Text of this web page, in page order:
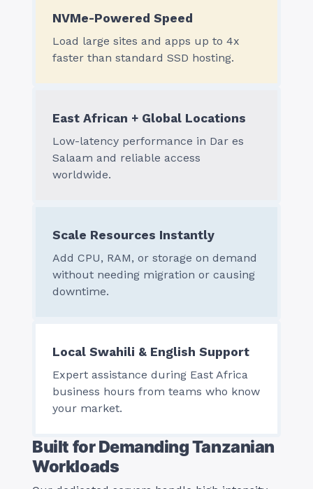
NVMe-Powered Speed
Load large sites and apps up to 4x
faster than standard SSD hosting.
East African + Global Locations
Low-latency performance in Dar es
Salaam and reliable access
worldwide.
Scale Resources Instantly
Add CPU, RAM, or storage on demand
without needing migration or causing
downtime.
Local Swahili & English Support
Expert assistance during East Africa
business hours from teams who know
your market.
Built for Demanding Tanzanian
Workloads